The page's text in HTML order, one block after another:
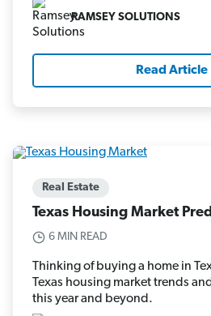
RAMSEY SOLUTIONS
Read Article
Real Estate
Texas Housing Market
6 MIN READ
Thinking of buying a home in
Texas housing market trends
this year and beyond.